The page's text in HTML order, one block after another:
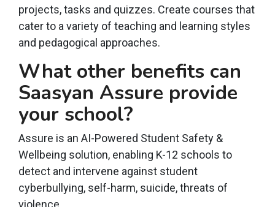
projects, tasks and quizzes. Create courses that
cater to a variety of teaching and learning styles
and pedagogical approaches.
What other benefits can
Saasyan Assure provide
your school?
Assure is an AI-Powered Student Safety &
Wellbeing solution, enabling K-12 schools to
detect and intervene against student
cyberbullying, self-harm, suicide, threats of
violence.